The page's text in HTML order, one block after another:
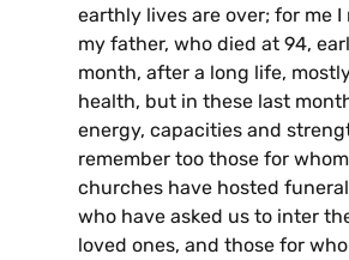
earthly lives are over; for me I
my father, who died at 94,
month, after a long life,
health, but in these last
energy, capacities and
remember too those for
churches have hosted
who have asked us to inter
loved ones, and those for